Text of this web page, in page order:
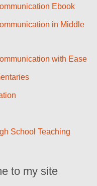
Ebook
in Middle
with Ease
School Teaching
to my site